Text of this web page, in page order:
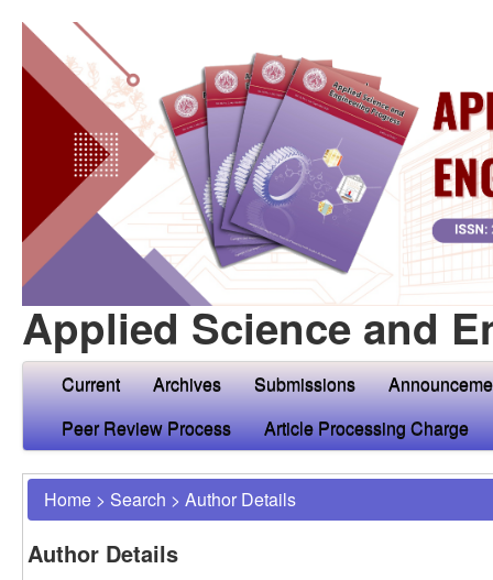
Applied Science and
Current Archives Submissions
Peer Review Process
Article Processing Charge
Home > Search > Author Details
Author Details